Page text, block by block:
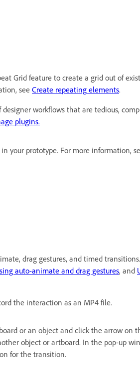
Grid feature to create a grid out of
see Create repeating elements.
workflows that are tedious,
plugins.
your prototype. For more information,
drag gestures, and timed
auto-animate and drag gestures, and
the interaction as an MP4 file.
or an object and click the arrow on
object or artboard. In the pop-up
for the transition.